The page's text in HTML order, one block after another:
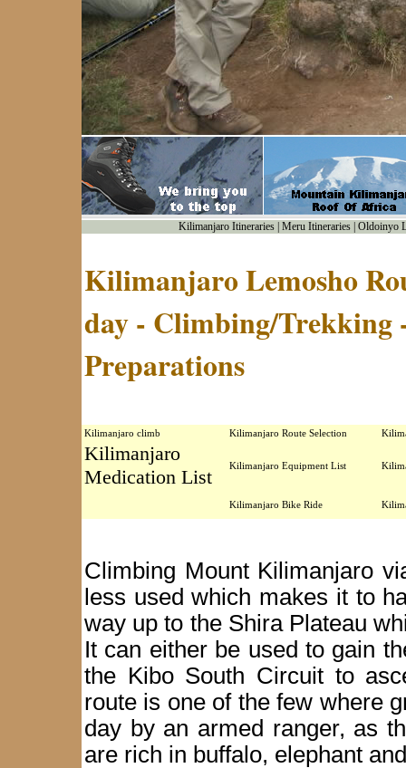
Kilimanjaro Itineraries| Meru Itineraries| Oldoinyo
Kilimanjaro Lemosho
day - Climbing/
Preparations
Kilimanjaro climb Kilimanjaro Route Selection
Kilimanjaro
Medication List
Kilimanjaro Equipment List
Kilimanjaro Bike Ride
Climbing Mount Kilimanjaro
less used which makes it to
way up to the Shira Plateau
It can either be used to gain
the Kibo South Circuit to
route is one of the few where
day by an armed ranger, as
are rich in buffalo, elephant